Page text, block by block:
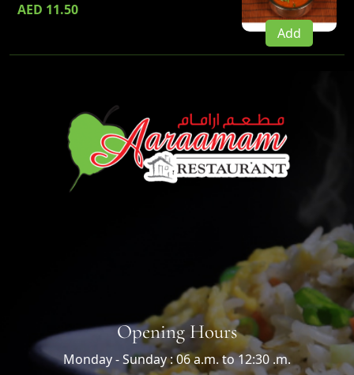
AED 11.50
Add
Opening Hours
Monday - Sunday : 06 a.m. to 12:30 .m.